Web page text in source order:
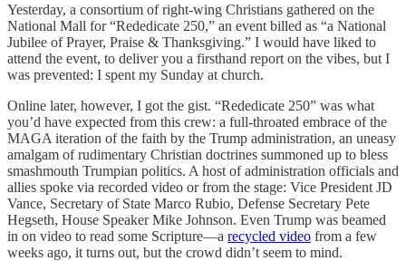
Yesterday, a consortium of right-wing Christians gathered on the
National Mall for “Rededicate 250,” an event billed as “a National
Jubilee of Prayer, Praise & Thanksgiving.” I would have liked to
attend the event, to deliver you a firsthand report on the vibes, but I
was prevented: I spent my Sunday at church.
Online later, however, I got the gist. “Rededicate 250” was what
you’d have expected from this crew: a full-throated embrace of the
MAGA iteration of the faith by the Trump administration, an uneasy
amalgam of rudimentary Christian doctrines summoned up to bless
smashmouth Trumpian politics. A host of administration officials and
allies spoke via recorded video or from the stage: Vice President JD
Vance, Secretary of State Marco Rubio, Defense Secretary Pete
Hegseth, House Speaker Mike Johnson. Even Trump was beamed
in on video to read some Scripture—a recycled video from a few
weeks ago, it turns out, but the crowd didn’t seem to mind.